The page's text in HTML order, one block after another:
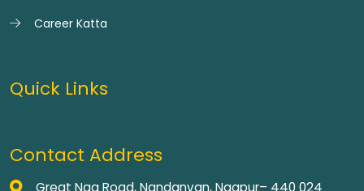
Career Katta
Quick Links
Contact Address
Great Nag Road, Nandanvan, Nagpur– 440 024